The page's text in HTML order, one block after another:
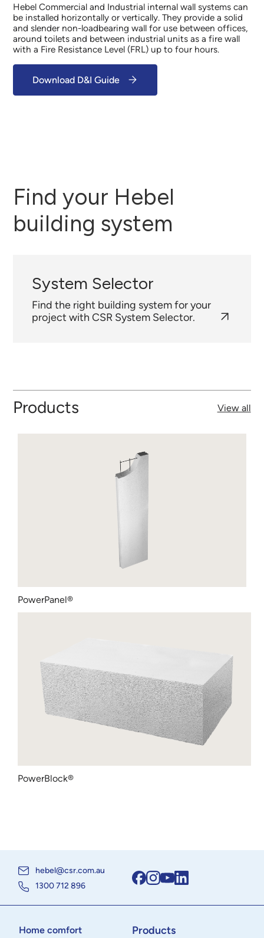
Hebel Commercial and Industrial internal wall systems can
be installed horizontally or vertically. They provide a solid
and slender non-loadbearing wall for use between offices,
around toilets and between industrial units as a fire wall
with a Fire Resistance Level (FRL) up to four hours.
Download D&I Guide
Find your Hebel
building system
System Selector
Find the right building system for your
project with CSR System Selector.
Products View all
PowerPanel®
PowerBlock®
hebel@csr.com.au
1300 712 896
Home comfort
Products